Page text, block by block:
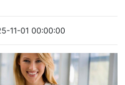
11-01 00:00:00